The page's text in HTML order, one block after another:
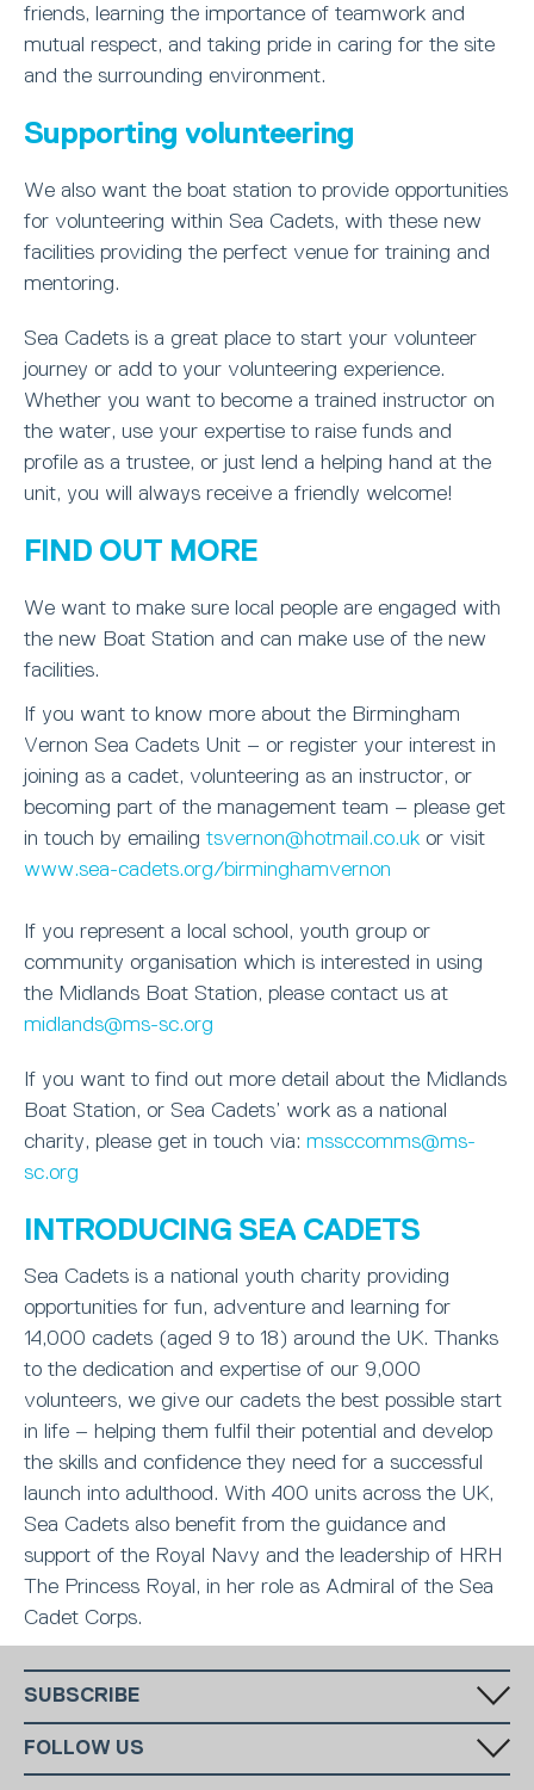
friends, learning the importance of teamwork and
mutual respect, and taking pride in caring for the site
and the surrounding environment.
Supporting volunteering
We also want the boat station to provide opportunities
for volunteering within Sea Cadets, with these new
facilities providing the perfect venue for training and
mentoring.
Sea Cadets is a great place to start your volunteer
journey or add to your volunteering experience.
Whether you want to become a trained instructor on
the water, use your expertise to raise funds and
profile as a trustee, or just lend a helping hand at the
unit, you will always receive a friendly welcome!
FIND OUT MORE
We want to make sure local people are engaged with
the new Boat Station and can make use of the new
facilities.
If you want to know more about the Birmingham
Vernon Sea Cadets Unit – or register your interest in
joining as a cadet, volunteering as an instructor, or
becoming part of the management team – please get
in touch by emailing tsvernon@hotmail.co.uk or visit
www.sea-cadets.org/birminghamvernon
If you represent a local school, youth group or
community organisation which is interested in using
the Midlands Boat Station, please contact us at
midlands@ms-sc.org
If you want to find out more detail about the Midlands
Boat Station, or Sea Cadets’ work as a national
charity, please get in touch via: mssccomms@ms-
sc.org
INTRODUCING SEA CADETS
Sea Cadets is a national youth charity providing
opportunities for fun, adventure and learning for
14,000 cadets (aged 9 to 18) around the UK. Thanks
to the dedication and expertise of our 9,000
volunteers, we give our cadets the best possible start
in life – helping them fulfil their potential and develop
the skills and confidence they need for a successful
launch into adulthood. With 400 units across the UK,
Sea Cadets also benefit from the guidance and
support of the Royal Navy and the leadership of HRH
The Princess Royal, in her role as Admiral of the Sea
Cadet Corps.
SUBSCRIBE
our monthly newsletter.
FOLLOW US